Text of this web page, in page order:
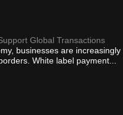
Global Transactions
businesses are increasingly
White label payment...